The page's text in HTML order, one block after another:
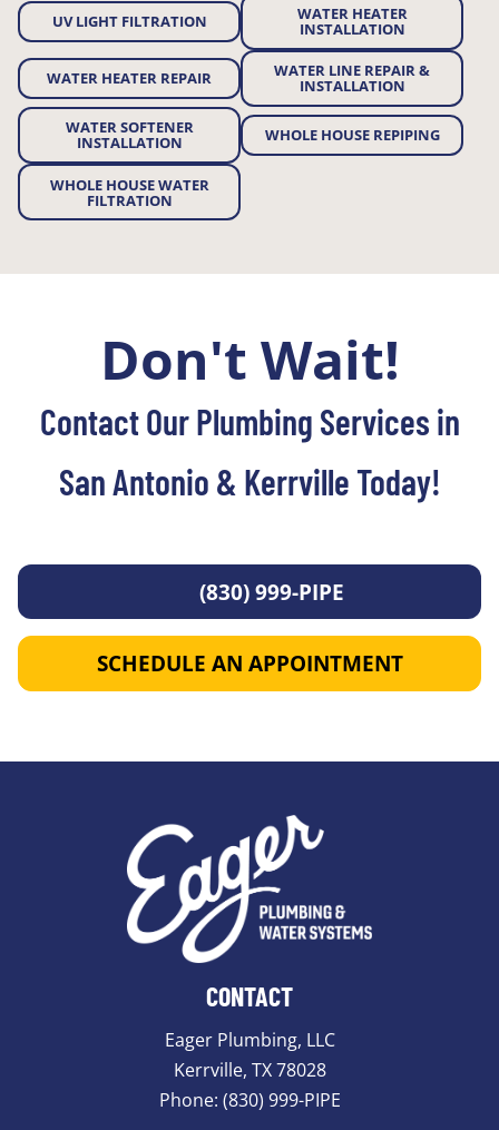
UV LIGHT FILTRATION WATER HEATER
INSTALLATION
WATER HEATER REPAIR WATER LINE REPAIR &
INSTALLATION
WATER SOFTENER
INSTALLATION WHOLE HOUSE REPIPING
WHOLE HOUSE WATER
FILTRATION
Don't Wait!
Contact Our Plumbing Services in
San Antonio & Kerrville Today!
(830) 999-PIPE
SCHEDULE AN APPOINTMENT
CONTACT
Eager Plumbing, LLC
Kerrville, TX 78028
Phone: (830) 999-PIPE